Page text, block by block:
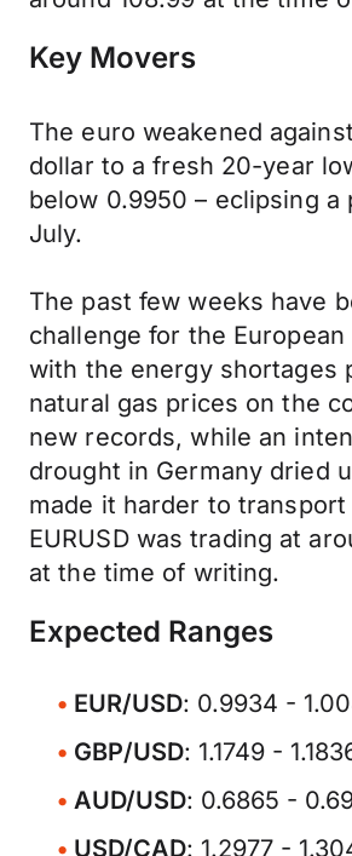
Key Movers
The euro weakened
dollar to a fresh 20-year
below 0.9950 – eclipsing a
July.
The past few weeks have
challenge for the European
with the energy shortages
natural gas prices on the
new records, while an
drought in Germany dried
made it harder to transport
EURUSD was trading at
at the time of writing.
Expected Ranges
EUR/USD: 0.9934 -
GBP/USD: 1.1749 -
AUD/USD: 0.6865 -
USD/CAD: 1.2977 -